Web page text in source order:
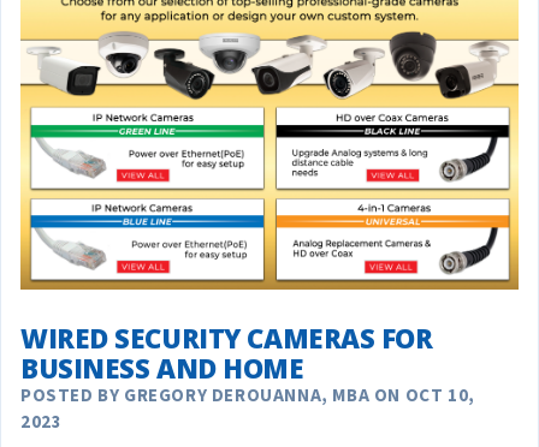
WIRED SECURITY CAMERAS FOR
BUSINESS AND HOME
POSTED BY GREGORY DEROUANNA, MBA ON OCT 10,
2023